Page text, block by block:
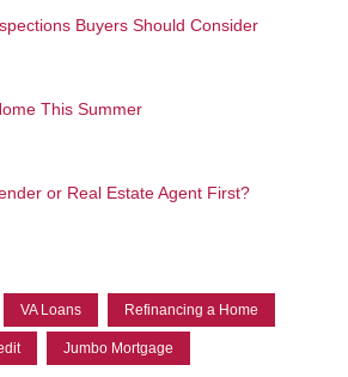
Buyers Should Consider
This Summer
or Real Estate Agent First?
VA Loans Refinancing a Home
Jumbo Mortgage